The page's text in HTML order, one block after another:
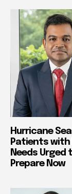
Hurricane
Patients with
Needs Urged
Prepare Now